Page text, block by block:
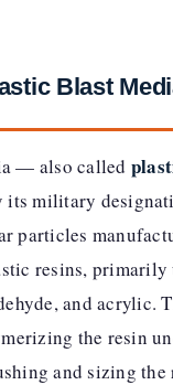
Blast
— also called
its military
particles
resins, primarily
and acrylic.
the resin
and sizing